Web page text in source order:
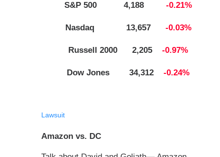
S&P 500 4,188 -0.21%
Nasdaq 13,657 -0.03%
Russell 2000 2,205 -0.97%
Dow Jones 34,312 -0.24%
Lawsuit
Amazon vs. DC